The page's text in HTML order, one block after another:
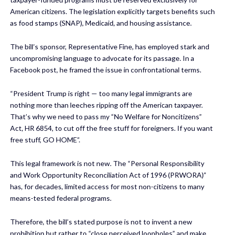
American citizens. The legislation explicitly targets benefits such
as food stamps (SNAP), Medicaid, and housing assistance.
The bill’s sponsor, Representative Fine, has employed stark and
uncompromising language to advocate for its passage. In a
Facebook post, he framed the issue in confrontational terms.
“President Trump is right — too many legal immigrants are
nothing more than leeches ripping off the American taxpayer.
That’s why we need to pass my “No Welfare for Noncitizens”
Act, HR 6854, to cut off the free stuff for foreigners. If you want
free stuff, GO HOME”.
This legal framework is not new. The “Personal Responsibility
and Work Opportunity Reconciliation Act of 1996 (PRWORA)”
has, for decades, limited access for most non-citizens to many
means-tested federal programs.
Therefore, the bill’s stated purpose is not to invent a new
prohibition but rather to “close perceived loopholes” and make